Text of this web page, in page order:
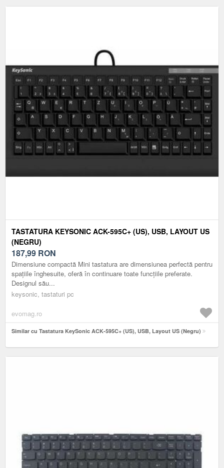
TASTATURA KEYSONIC ACK-595C+ (US), USB, LAYOUT US
(NEGRU)
187,99 RON
Dimensiune compactă Mini tastatura are dimensiunea perfectă pentru
spațiile înghesuite, oferă în continuare toate funcțiile preferate.
Designul său...
keysonic, tastaturi pc
evomag.ro
Similar cu Tastatura KeySonic ACK-595C+ (US), USB, Layout US (Negru)